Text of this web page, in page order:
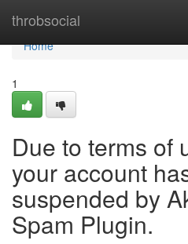
throbsocial
Home
Home
1
Due to terms of
your account
suspended by
Spam Plugin.